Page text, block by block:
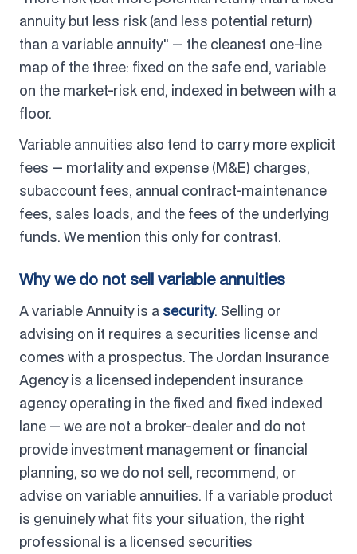
annuity but less risk (and less potential return)
than a variable annuity" — the cleanest one-line
map of the three: fixed on the safe end, variable
on the market-risk end, indexed in between with a
floor.
Variable annuities also tend to carry more explicit
fees — mortality and expense (M&E) charges,
subaccount fees, annual contract-maintenance
fees, sales loads, and the fees of the underlying
funds. We mention this only for contrast.
Why we do not sell variable annuities
A variable Annuity is a security. Selling or
advising on it requires a securities license and
comes with a prospectus. The Jordan Insurance
Agency is a licensed independent insurance
agency operating in the fixed and fixed indexed
lane — we are not a broker-dealer and do not
provide investment management or financial
planning, so we do not sell, recommend, or
advise on variable annuities. If a variable product
is genuinely what fits your situation, the right
professional is a licensed securities